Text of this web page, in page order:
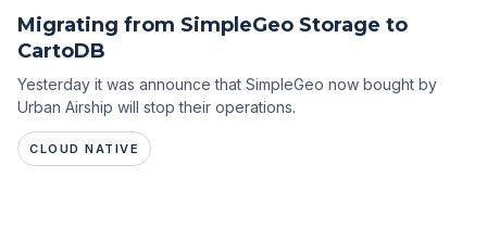
Migrating from SimpleGeo Storage to
CartoDB
Yesterday it was announce that SimpleGeo now bought by
Urban Airship will stop their operations.
CLOUD NATIVE